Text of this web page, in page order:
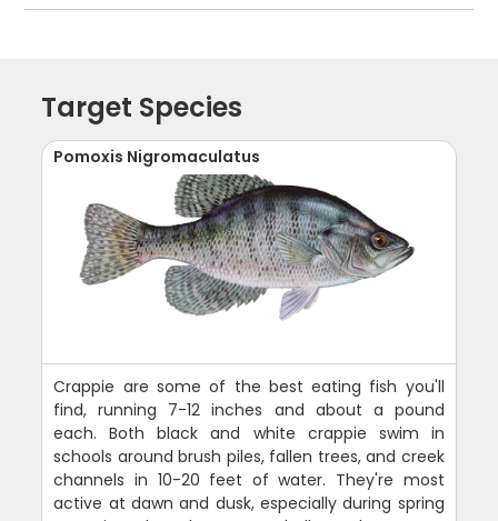
Target Species
Pomoxis Nigromaculatus
Crappie are some of the best eating fish you'll
find, running 7-12 inches and about a pound
each. Both black and white crappie swim in
schools around brush piles, fallen trees, and creek
channels in 10-20 feet of water. They're most
active at dawn and dusk, especially during spring